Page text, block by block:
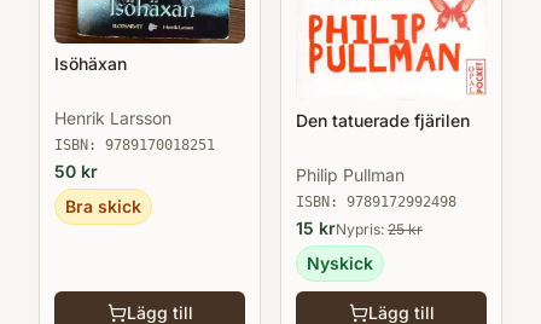
Isöhäxan
Henrik Larsson
ISBN: 9789170018251
50 kr
Bra skick
Lägg till
Den tatuerade fjärilen
Philip Pullman
ISBN: 9789172992498
15 krNypris: 25kr
Nyskick
Lägg till